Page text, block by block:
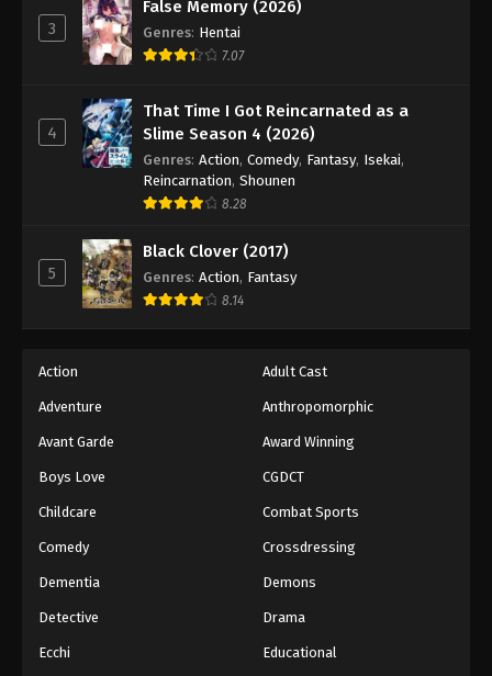
Keyboard Immortal Episode 85
Eps 85 - Episode 85 - August 16, 2025
Eps 86 - Episode 86 - August 16, 2025
Keyboard Immortal Episode 87
Eps 87 - Episode 87 - August 16, 2025
Keyboard Immortal Episode 88
Eps 88 - Episode 88 - August 16, 2025
Keyboard Immortal Episode 90
Eps 90 - Episode 90 - August 16, 2025
Keyboard Immortal Episode 92
Eps 92 - Episode 92 - August 16, 2025
3
False Memory (2026)
Genres: Hentai
7.07
4
That Time I Got Reincarnated as a
Slime Season 4 (2026)
Genres: Action, Comedy, Fantasy, Isekai,
Reincarnation, Shounen
8.28
5
Black Clover (2017)
Genres: Action, Fantasy
8.14
Action Adult Cast
Adventure Anthropomorphic
Avant Garde Award Winning
Boys Love CGDCT
Childcare Combat Sports
Comedy Crossdressing
Dementia Demons
Detective Drama
Ecchi Educational